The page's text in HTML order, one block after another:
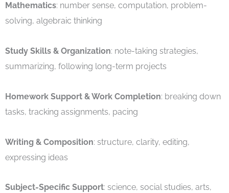
Mathematics: number sense, computation, problem-
solving, algebraic thinking
Study Skills & Organization: note-taking strategies,
summarizing, following long-term projects
Homework Support & Work Completion: breaking down
tasks, tracking assignments, pacing
Writing & Composition: structure, clarity, editing,
expressing ideas
Subject-Specific Support: science, social studies, arts,